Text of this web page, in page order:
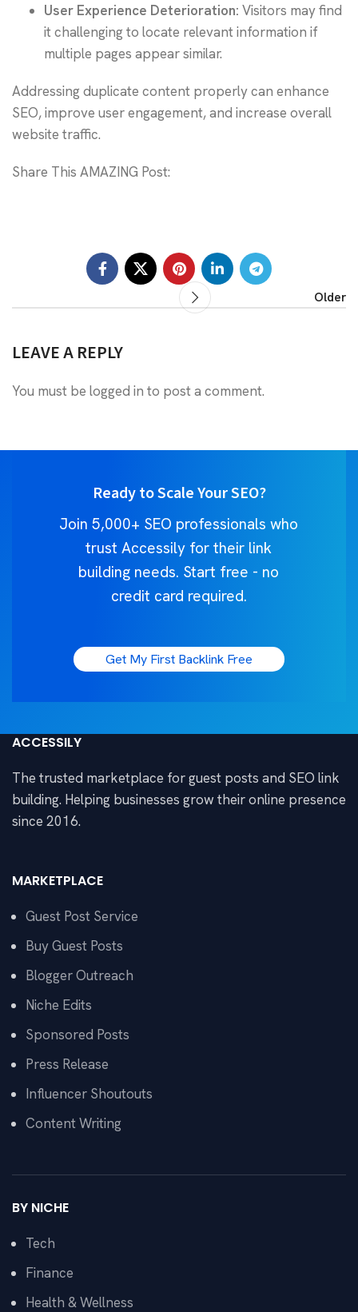
User Experience Deterioration: Visitors may find
it challenging to locate relevant information if
multiple pages appear similar.
Addressing duplicate content properly can enhance
SEO, improve user engagement, and increase overall
website traffic.
Share This AMAZING Post:
Older
LEAVE A REPLY
You must be logged in to post a comment.
Ready to Scale Your SEO?
Join 5,000+ SEO professionals who
trust Accessily for their link
building needs. Start free - no
credit card required.
Get My First Backlink Free
ACCESSILY
The trusted marketplace for guest posts and SEO link
building. Helping businesses grow their online presence
since 2016.
MARKETPLACE
Guest Post Service
Buy Guest Posts
Blogger Outreach
Niche Edits
Sponsored Posts
Press Release
Influencer Shoutouts
Content Writing
BY NICHE
Tech
Finance
Health & Wellness